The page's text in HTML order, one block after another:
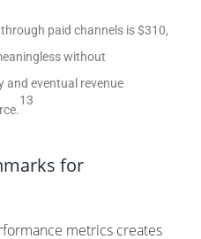
paid channels is $310,
without
and eventual revenue
13
for
metrics creates